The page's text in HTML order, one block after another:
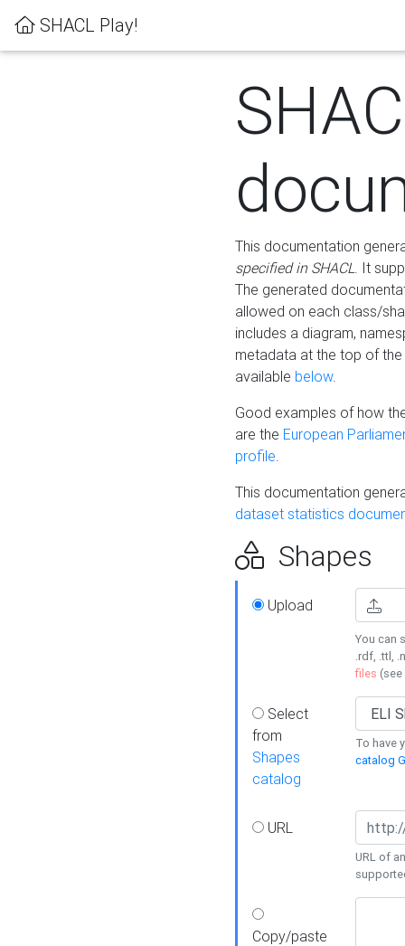
SHACL Play!
This documentation
specified in SHACL. It
The generated
allowed on each class/
includes a diagram,
metadata at the top of
available below.
Good examples of how
are the European
profile.
This documentation
dataset statistics
Shapes
Upload
You can
.rdf, .ttl,
files (see
Select
from
Shapes
catalog
To have
catalog
URL
URL of
Copy/paste